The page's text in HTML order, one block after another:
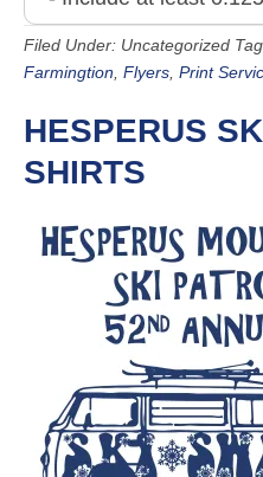
Filed Under: Uncategorized
Farmingtion, Flyers, Print
HESPERUS
SHIRTS